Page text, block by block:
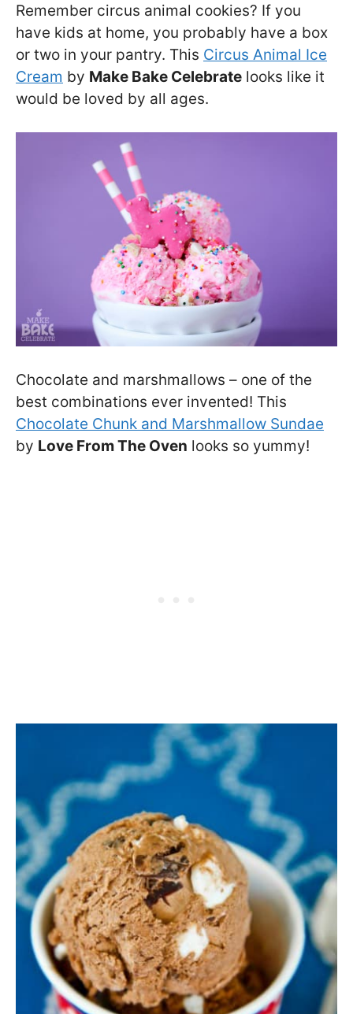
Remember circus animal cookies? If you
have kids at home, you probably have a box
or two in your pantry. This Circus Animal Ice
Cream by Make Bake Celebrate looks like it
would be loved by all ages.
Chocolate and marshmallows – one of the
best combinations ever invented! This
Chocolate Chunk and Marshmallow Sundae
by Love From The Oven looks so yummy!